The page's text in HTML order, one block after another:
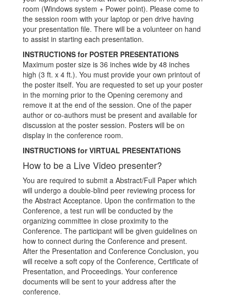
room (Windows system + Power point). Please come to
the session room with your laptop or pen drive having
your presentation file. There will be a volunteer on hand
to assist in starting each presentation.
INSTRUCTIONS for POSTER PRESENTATIONS
Maximum poster size is 36 inches wide by 48 inches
high (3 ft. x 4 ft.). You must provide your own printout of
the poster itself. You are requested to set up your poster
in the morning prior to the Opening ceremony and
remove it at the end of the session. One of the paper
author or co-authors must be present and available for
discussion at the poster session. Posters will be on
display in the conference room.
INSTRUCTIONS for VIRTUAL PRESENTATIONS
How to be a Live Video presenter?
You are required to submit a Abstract/Full Paper which
will undergo a double-blind peer reviewing process for
the Abstract Acceptance. Upon the confirmation to the
Conference, a test run will be conducted by the
organizing committee in close proximity to the
Conference. The participant will be given guidelines on
how to connect during the Conference and present.
After the Presentation and Conference Conclusion, you
will receive a soft copy of the Conference, Certificate of
Presentation, and Proceedings. Your conference
documents will be sent to your address after the
conference.